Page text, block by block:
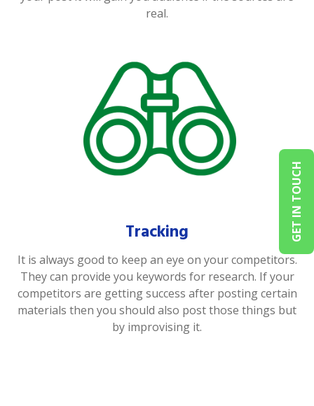
GET IN TOUCH
real.
Tracking
It is always good to keep an eye on your competitors.
They can provide you keywords for research. If your
competitors are getting success after posting certain
materials then you should also post those things but
by improvising it.